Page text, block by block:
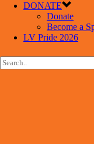
DONATE
Donate
Become a
LV Pride 2026